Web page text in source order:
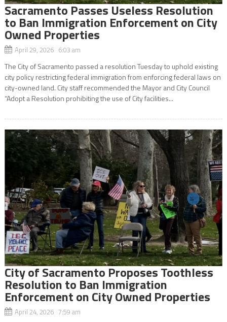
Sacramento Passes Useless Resolution
to Ban Immigration Enforcement on City
Owned Properties
April 29, 2026 6:03 am
The City of Sacramento passed a resolution Tuesday to uphold existing
city policy restricting federal immigration from enforcing federal laws on
city-owned land. City staff recommended the Mayor and City Council
“Adopt a Resolution prohibiting the use of City facilities...
City of Sacramento Proposes Toothless
Resolution to Ban Immigration
Enforcement on City Owned Properties
April 24, 2026 7:59 am